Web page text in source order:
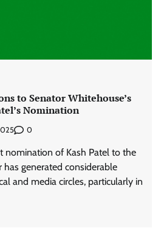
to Senator Whitehouse’s
Nomination
0
nomination of Kash Patel to the
generated considerable
and media circles, particularly in